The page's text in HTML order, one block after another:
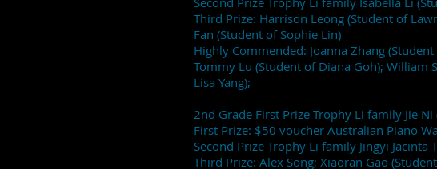
Third Prize: Harrison Leong (Student of
Fan (Student of Sophie Lin)
Highly Commended: Joanna Zhang
Tommy Lu (Student of Diana Goh); William
Lisa Yang);
2nd Grade First Prize Trophy Li family Jie
First Prize: $50 voucher Australian Piano
Second Prize Trophy Li family Jingyi Jacinta
Third Prize: Alex Song; Xiaoran Gao